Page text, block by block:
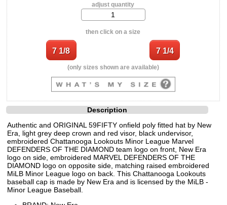
adjust quantity
then click on a size
(only sizes shown are available)
Description
Authentic and ORIGINAL 59FIFTY onfield poly fitted hat by New
Era, light grey deep crown and red visor, black undervisor,
embroidered Chattanooga Lookouts Minor League Marvel
DEFENDERS OF THE DIAMOND team logo on front, New Era
logo on side, embroidered MARVEL DEFENDERS OF THE
DIAMOND logo on opposite side, matching raised embroidered
MiLB Minor League logo on back. This Chattanooga Lookouts
baseball cap is made by New Era and is licensed by the MiLB -
Minor League Baseball.